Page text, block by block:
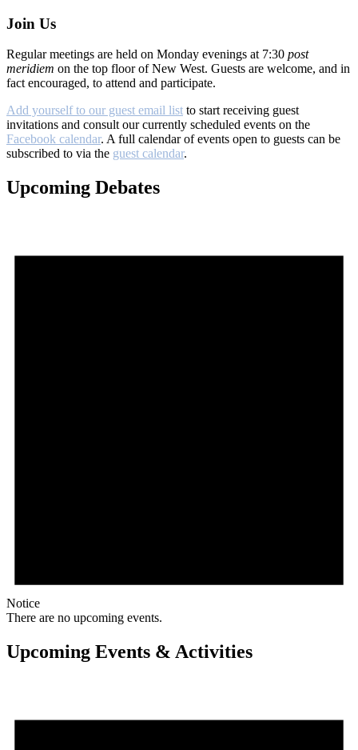
Join Us
Regular meetings are held on Monday evenings at 7:30 post
meridiem on the top floor of New West. Guests are welcome, and in
fact encouraged, to attend and participate.
Add yourself to our guest email list to start receiving guest
invitations and consult our currently scheduled events on the
Facebook calendar. A full calendar of events open to guests can be
subscribed to via the guest calendar.
Upcoming Debates
Notice
There are no upcoming events.
Upcoming Events & Activities